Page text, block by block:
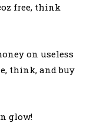
free, think
on useless
think, and buy
glow!